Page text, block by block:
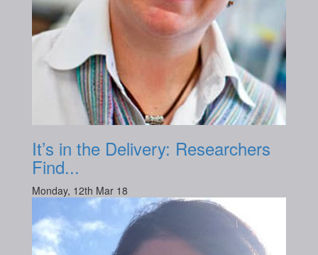
It’s in the Delivery: Researchers
Find...
Monday, 12th Mar 18